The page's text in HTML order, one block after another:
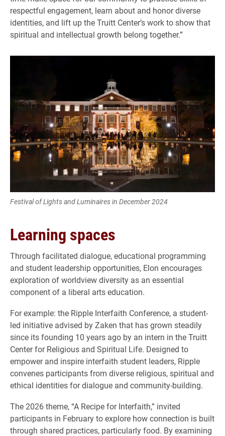
respectful engagement, learn about and honor diverse
identities, and lift up the Truitt Center’s work to show that
spiritual and intellectual growth belong together.”
Festival of Lights and Luminaires in December 2024
Learning spaces
Through facilitated dialogue, educational programming
and student leadership opportunities, Elon encourages
exploration of worldview diversity as an essential
component of a liberal arts education.
For example: the Ripple Interfaith Conference, a student-
led initiative advised by Zaken that has grown steadily
since its founding 10 years ago by an intern in the Truitt
Center for Religious and Spiritual Life. Designed to
empower and inspire interfaith student leaders, Ripple
convenes participants from diverse religious, spiritual and
ethical identities for dialogue and community-building.
The 2026 theme, “A Recipe for Interfaith,” invited
participants in February to explore how connection is built
through shared practices, particularly food. By examining